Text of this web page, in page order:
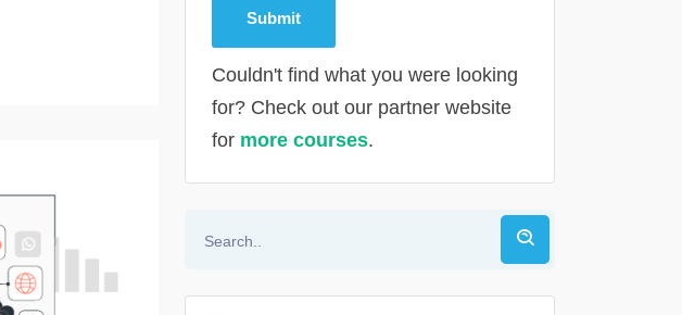
Couldn't find what you were looking
for? Check out our partner website
for more courses.